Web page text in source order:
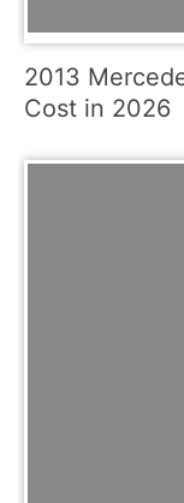
2013
Cost in 2026